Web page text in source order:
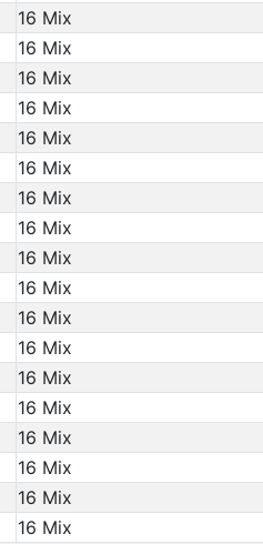
16 Mix
16 Mix
16 Mix
16 Mix
16 Mix
16 Mix
16 Mix
16 Mix
16 Mix
16 Mix
16 Mix
16 Mix
16 Mix
16 Mix
16 Mix
16 Mix
16 Mix
16 Mix